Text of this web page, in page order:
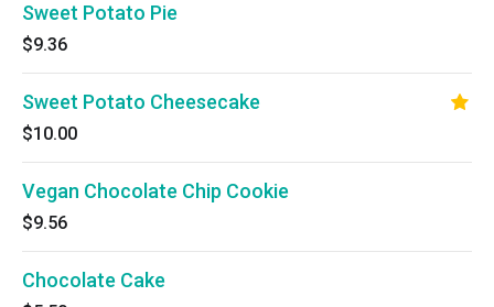
Sweet Potato Pie
$9.36
Sweet Potato Cheesecake
$10.00
Vegan Chocolate Chip Cookie
$9.56
Chocolate Cake